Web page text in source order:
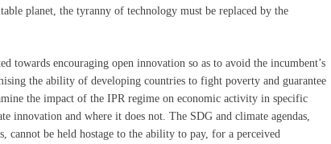
planet, the tyranny of technology must be replaced by the
towards encouraging open innovation so as to avoid the incumbent’s
the ability of developing countries to fight poverty and guarantee
the impact of the IPR regime on economic activity in specific
innovation and where it does not. The SDG and climate agendas,
cannot be held hostage to the ability to pay, for a perceived